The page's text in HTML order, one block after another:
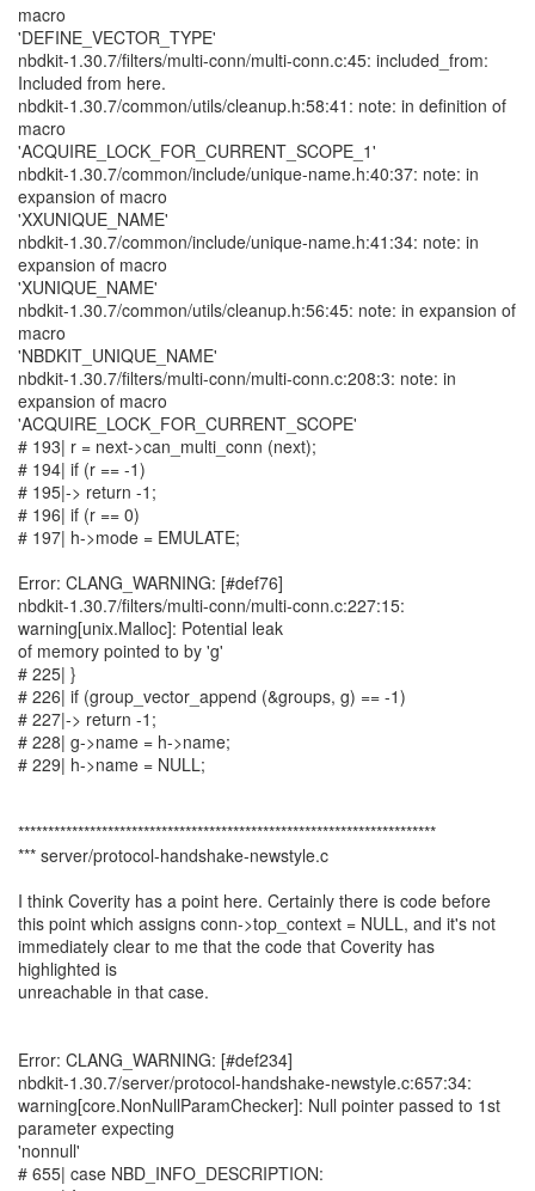
macro
'DEFINE_VECTOR_TYPE'
nbdkit-1.30.7/filters/multi-conn/multi-conn.c:45: included_from:
Included from here.
nbdkit-1.30.7/common/utils/cleanup.h:58:41: note: in definition of
macro
'ACQUIRE_LOCK_FOR_CURRENT_SCOPE_1'
nbdkit-1.30.7/common/include/unique-name.h:40:37: note: in
expansion of macro
'XXUNIQUE_NAME'
nbdkit-1.30.7/common/include/unique-name.h:41:34: note: in
expansion of macro
'XUNIQUE_NAME'
nbdkit-1.30.7/common/utils/cleanup.h:56:45: note: in expansion of
macro
'NBDKIT_UNIQUE_NAME'
nbdkit-1.30.7/filters/multi-conn/multi-conn.c:208:3: note: in
expansion of macro
'ACQUIRE_LOCK_FOR_CURRENT_SCOPE'
# 193| r = next->can_multi_conn (next);
# 194| if (r == -1)
# 195|-> return -1;
# 196| if (r == 0)
# 197| h->mode = EMULATE;
Error: CLANG_WARNING: [#def76]
nbdkit-1.30.7/filters/multi-conn/multi-conn.c:227:15:
warning[unix.Malloc]: Potential leak
of memory pointed to by 'g'
# 225| }
# 226| if (group_vector_append (&groups, g) == -1)
# 227|-> return -1;
# 228| g->name = h->name;
# 229| h->name = NULL;
**********************************************************************
*** server/protocol-handshake-newstyle.c
I think Coverity has a point here. Certainly there is code before
this point which assigns conn->top_context = NULL, and it's not
immediately clear to me that the code that Coverity has
highlighted is
unreachable in that case.
Error: CLANG_WARNING: [#def234]
nbdkit-1.30.7/server/protocol-handshake-newstyle.c:657:34:
warning[core.NonNullParamChecker]: Null pointer passed to 1st
parameter expecting
'nonnull'
# 655| case NBD_INFO_DESCRIPTION: